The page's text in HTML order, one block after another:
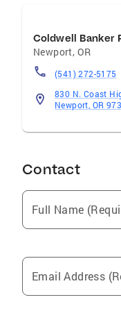
Coldwell Banker
Newport, OR
(541) 272-5175
830 N. Coast
Newport, OR
Contact
Full Name
Email Address